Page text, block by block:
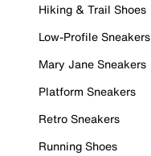
Hiking & Trail Shoes
Low-Profile Sneakers
Mary Jane Sneakers
Platform Sneakers
Retro Sneakers
Running Shoes